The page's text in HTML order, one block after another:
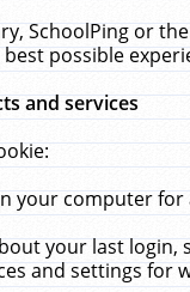
SchoolPing or
possible
and services
your computer for
your last login,
and settings for